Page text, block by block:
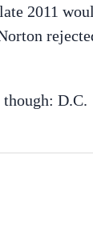
2011
D.C.